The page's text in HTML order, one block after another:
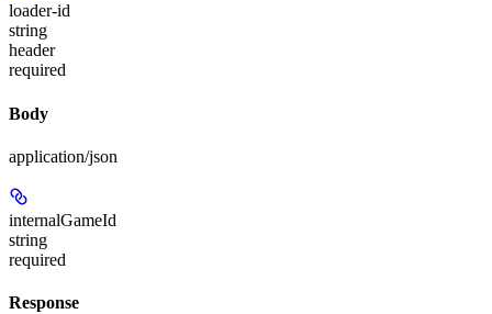
loader-id
string
header
required
Body
application/json
internalGameId
string
required
Response